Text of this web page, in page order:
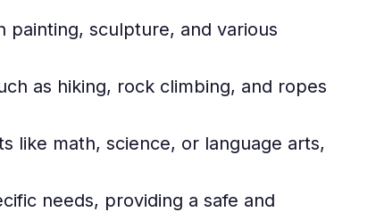
painting, sculpture, and various
as hiking, rock climbing, and ropes
like math, science, or language arts,
needs, providing a safe and